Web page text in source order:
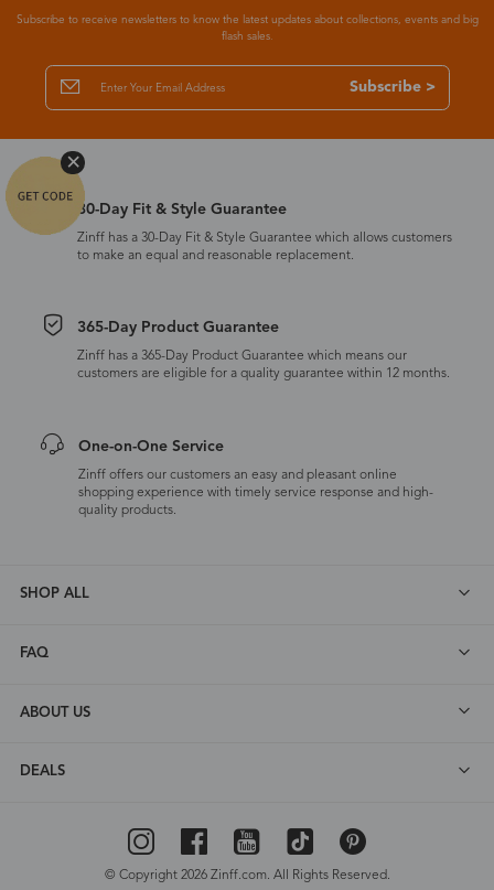
Subscribe to receive newsletters to know the latest updates about collections, events and big
flash sales.
Subscribe >
30-Day Fit & Style Guarantee
Zinff has a 30-Day Fit & Style Guarantee which allows customers
to make an equal and reasonable replacement.
365-Day Product Guarantee
Zinff has a 365-Day Product Guarantee which means our
customers are eligible for a quality guarantee within 12 months.
One-on-One Service
Zinff offers our customers an easy and pleasant online
shopping experience with timely service response and high-
quality products.
SHOP ALL
FAQ
ABOUT US
DEALS
© Copyright 2026 Zinff.com. All Rights Reserved.